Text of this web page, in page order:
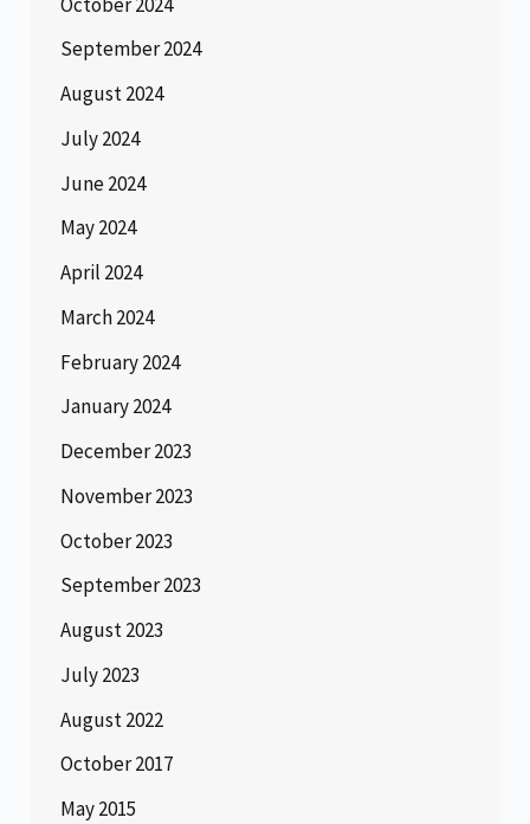
September 2024
August 2024
July 2024
June 2024
May 2024
April 2024
March 2024
February 2024
January 2024
December 2023
November 2023
October 2023
September 2023
August 2023
July 2023
August 2022
October 2017
May 2015